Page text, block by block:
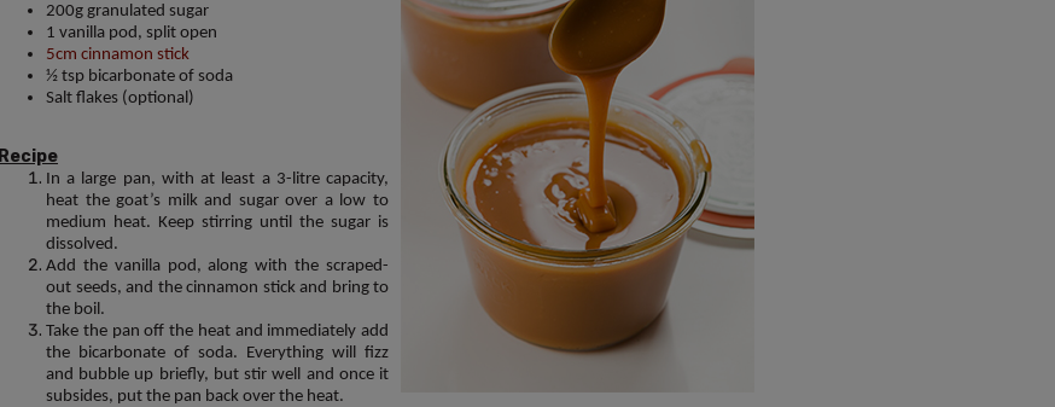
200g granulated sugar
1 vanilla pod, split open
5cm cinnamon stick
½ tsp bicarbonate of soda
Salt flakes (optional)
Recipe
In a large pan, with at least a 3-litre capacity,
heat the goat’s milk and sugar over a low to
medium heat. Keep stirring until the sugar is
dissolved.
Add the vanilla pod, along with the scraped-
out seeds, and the cinnamon stick and bring to
the boil.
Take the pan off the heat and immediately add
the bicarbonate of soda. Everything will fizz
and bubble up briefly, but stir well and once it
subsides, put the pan back over the heat.